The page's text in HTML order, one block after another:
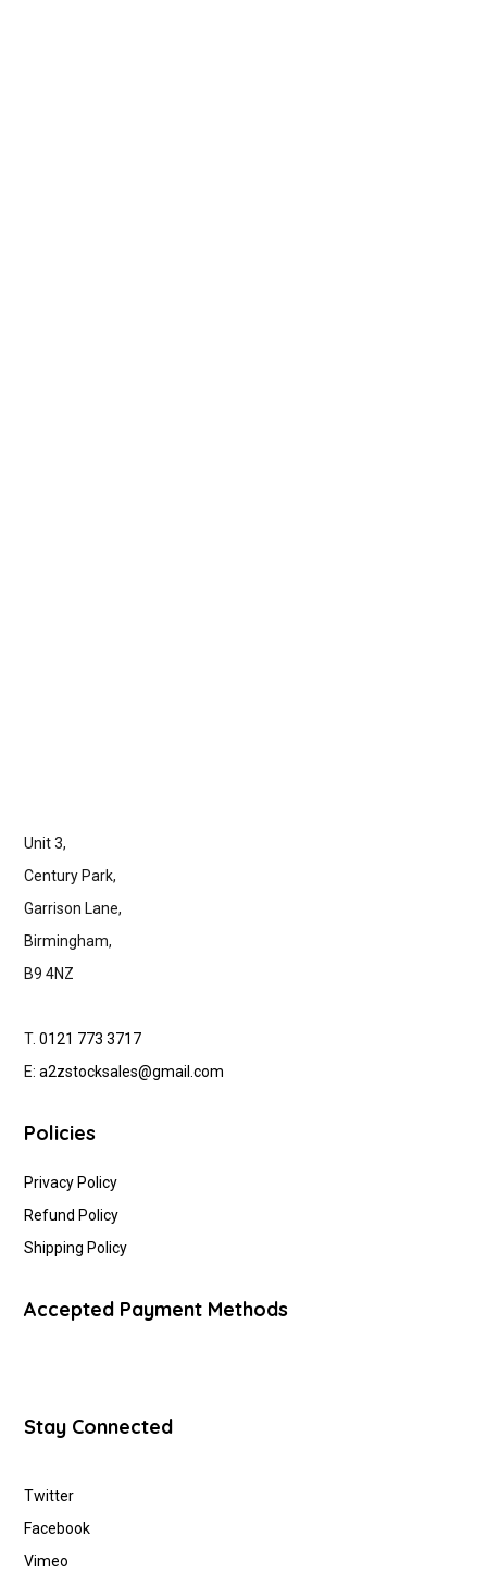
Unit 3,
Century Park,
Garrison Lane,
Birmingham,
B9 4NZ
T.0121 773 3717
E:a2zstocksales@gmail.com
Policies
Privacy Policy
Refund Policy
Shipping Policy
Accepted Payment Methods
Stay Connected
Twitter
Facebook
Vimeo